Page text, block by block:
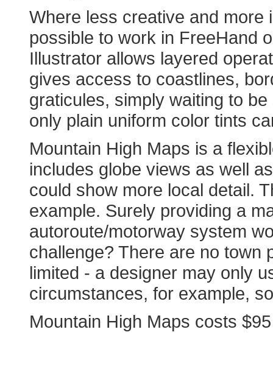
Where less creative and more
possible to work in FreeHand
Illustrator allows layered
gives access to coastlines,
graticules, simply waiting to
only plain uniform color tints
Mountain High Maps is a
includes globe views as well
could show more local detail.
example. Surely providing a
autoroute/motorway system
challenge? There are no town
limited - a designer may only
circumstances, for example,
Mountain High Maps costs